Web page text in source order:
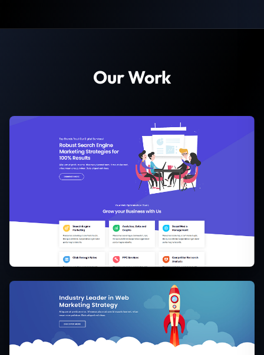
Our Work